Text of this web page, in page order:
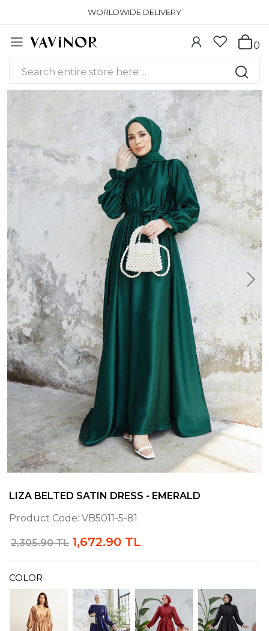
WORLDWIDE DELIVERY
0
LIZA BELTED SATIN DRESS - EMERALD
Product Code: VB5011-5-81
2,305.90 TL 1,672.90 TL
COLOR